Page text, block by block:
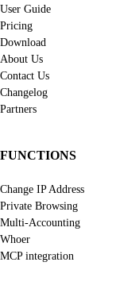
User Guide
Pricing
Download
About Us
Contact Us
Changelog
Partners
FUNCTIONS
Change IP Address
Private Browsing
Multi-Accounting
Whoer
MCP integration